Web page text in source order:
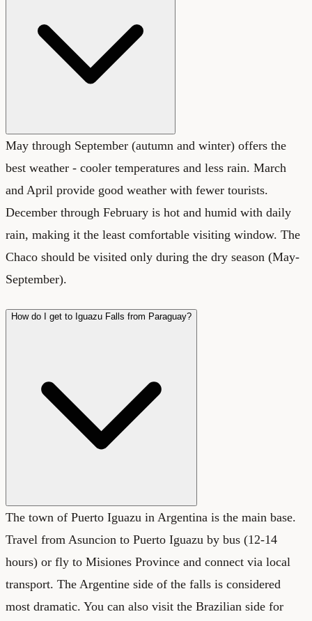
May through September (autumn and winter) offers the
best weather - cooler temperatures and less rain. March
and April provide good weather with fewer tourists.
December through February is hot and humid with daily
rain, making it the least comfortable visiting window. The
Chaco should be visited only during the dry season (May-
September).
How do I get to Iguazu Falls from Paraguay?
The town of Puerto Iguazu in Argentina is the main base.
Travel from Asuncion to Puerto Iguazu by bus (12-14
hours) or fly to Misiones Province and connect via local
transport. The Argentine side of the falls is considered
most dramatic. You can also visit the Brazilian side for